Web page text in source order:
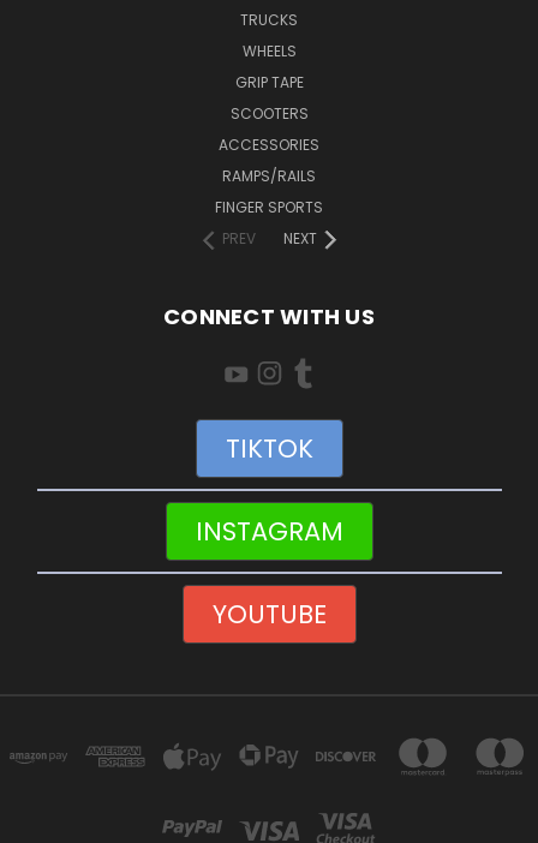
TRUCKS
WHEELS
GRIP TAPE
SCOOTERS
ACCESSORIES
RAMPS/RAILS
FINGER SPORTS
PREV
NEXT
CONNECT WITH US
TIKTOK
INSTAGRAM
YOUTUBE